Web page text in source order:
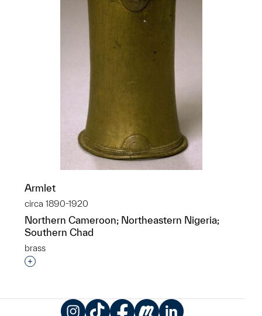
Armlet
circa 1890-1920
Northern Cameroon; Northeastern Nigeria;
Southern Chad
brass
Interested in adding this object to a group?